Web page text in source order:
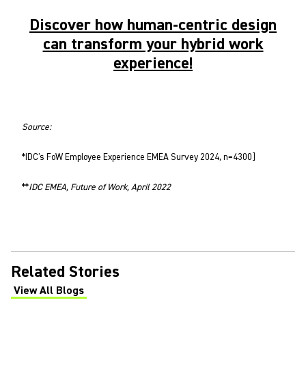
Discover how human-centric design
can transform your hybrid work
experience!
Source:
*IDC's FoW Employee Experience EMEA Survey 2024, n=4300]
**IDC EMEA, Future of Work, April 2022
Related Stories
View All Blogs
(Opens in a new tab)